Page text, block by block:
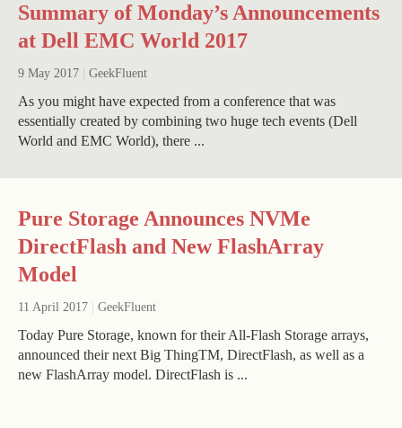
Summary of Monday’s Announcements
at Dell EMC World 2017
9 May 2017 GeekFluent
As you might have expected from a conference that was
essentially created by combining two huge tech events (Dell
World and EMC World), there ...
Pure Storage Announces NVMe
DirectFlash and New FlashArray
Model
11 April 2017 GeekFluent
Today Pure Storage, known for their All-Flash Storage arrays,
announced their next Big ThingTM, DirectFlash, as well as a
new FlashArray model. DirectFlash is ...